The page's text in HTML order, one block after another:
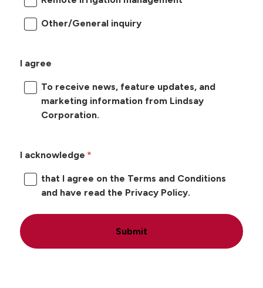
Other/General inquiry
I agree
To receive news, feature updates, and
marketing information from Lindsay
Corporation.
I acknowledge
that I agree on the Terms and Conditions
and have read the Privacy Policy.
Submit